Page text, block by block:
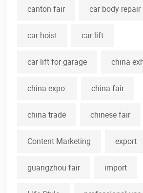
canton fair car body repair
car hoist car lift
car lift for garage china
china expo. china fair
china trade chinese fair
Content Marketing export
guangzhou fair import